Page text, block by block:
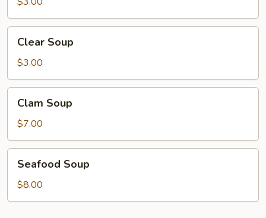
Soup
Clear Soup
$3.00
Soup
Clam Soup
$7.00
Soup
Seafood Soup
$8.00